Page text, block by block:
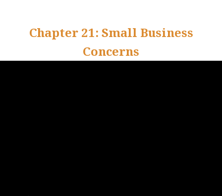
Chapter 21: Small Business
Concerns